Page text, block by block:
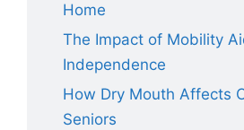
Home
The Impact of Mobility
Independence
How Dry Mouth Affects
Seniors